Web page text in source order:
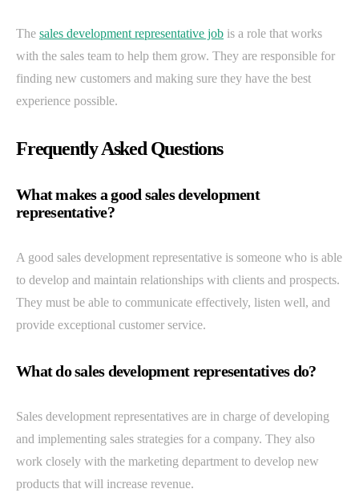
The sales development representative job is a role that works
with the sales team to help them grow. They are responsible for
finding new customers and making sure they have the best
experience possible.
Frequently Asked Questions
What makes a good sales development
representative?
A good sales development representative is someone who is able
to develop and maintain relationships with clients and prospects.
They must be able to communicate effectively, listen well, and
provide exceptional customer service.
What do sales development representatives do?
Sales development representatives are in charge of developing
and implementing sales strategies for a company. They also
work closely with the marketing department to develop new
products that will increase revenue.